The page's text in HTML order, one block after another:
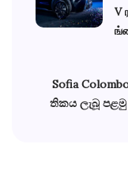
V
Sofia
තිකය ලැබූ